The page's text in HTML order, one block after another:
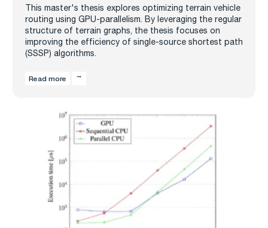
This master's thesis explores optimizing terrain vehicle
routing using GPU-parallelism. By leveraging the regular
structure of terrain graphs, the thesis focuses on
improving the efficiency of single-source shortest path
(SSSP) algorithms.
Read more